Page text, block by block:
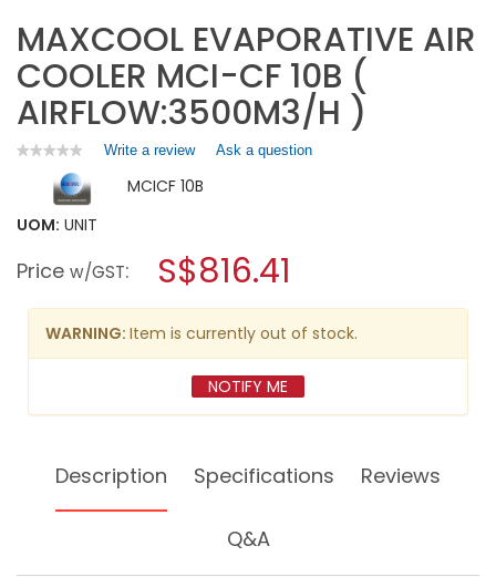
MAXCOOL EVAPORATIVE AIR
COOLER MCI-CF 10B (
AIRFLOW:3500M3/H )
★★★★★
★★★★★
rating
value
for
AIR
MCI-
(
Write a review.
action
modal
Ask a question
MCICF 10B
UOM: UNIT
Price w/GST: S$816.41
WARNING: Item is currently out of stock.
NOTIFY ME
Description Specifications Reviews
Q&A